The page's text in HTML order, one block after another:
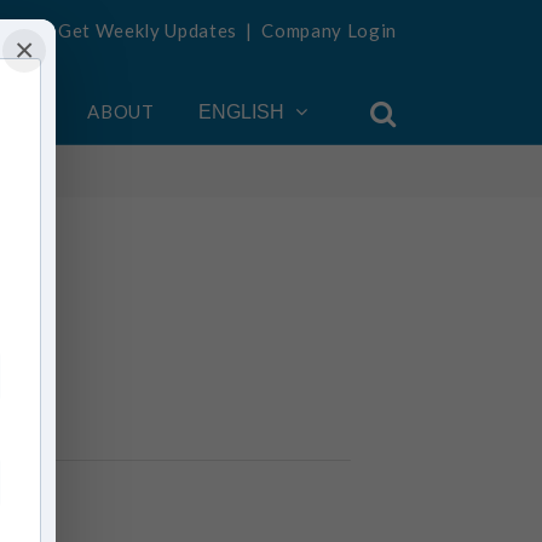
Get Weekly Updates |Company Login
ABOUT ENGLISH
×